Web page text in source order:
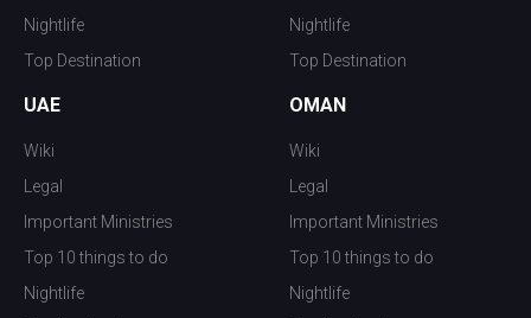
Nightlife
Top Destination
Nightlife
Top Destination
UAE
Wiki
Legal
Important Ministries
Top 10 things to do
Nightlife
OMAN
Wiki
Legal
Important Ministries
Top 10 things to do
Nightlife